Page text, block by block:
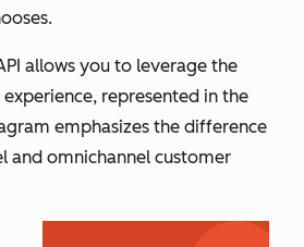
allows you to leverage the
represented in the
emphasizes the difference
and omnichannel customer